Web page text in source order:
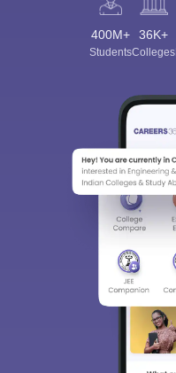
400M+
Students
36K+
Colleges